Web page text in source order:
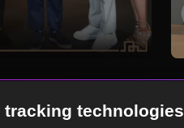
technologies